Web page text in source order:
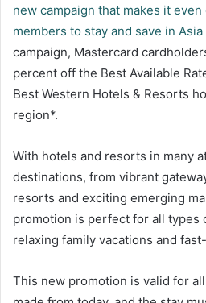
new campaign that makes it
members to stay and save in
campaign, Mastercard
percent off the Best Available
Best Western Hotels & Resorts
region*.
With hotels and resorts in many
destinations, from vibrant
resorts and exciting emerging
promotion is perfect for all types
relaxing family vacations and
This new promotion is valid for